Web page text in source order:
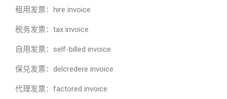
租用发票：hire invoice
税务发票：tax invoice
自用发票：self-billed invoice
保兑发票：delcredere invoice
代理发票：factored invoice